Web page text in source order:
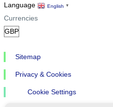
Language English ▼
Currencies
Sitemap
Privacy & Cookies
Cookie Settings